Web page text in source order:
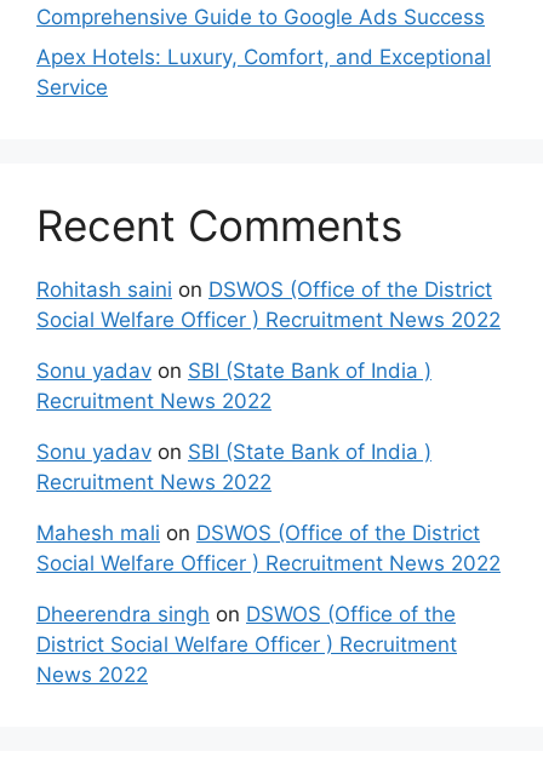
Comprehensive Guide to Google Ads Success
Apex Hotels: Luxury, Comfort, and Exceptional
Service
Recent Comments
Rohitash saini on DSWOS (Office of the District
Social Welfare Officer ) Recruitment News 2022
Sonu yadav on SBI (State Bank of India )
Recruitment News 2022
Sonu yadav on SBI (State Bank of India )
Recruitment News 2022
Mahesh mali on DSWOS (Office of the District
Social Welfare Officer ) Recruitment News 2022
Dheerendra singh on DSWOS (Office of the
District Social Welfare Officer ) Recruitment
News 2022